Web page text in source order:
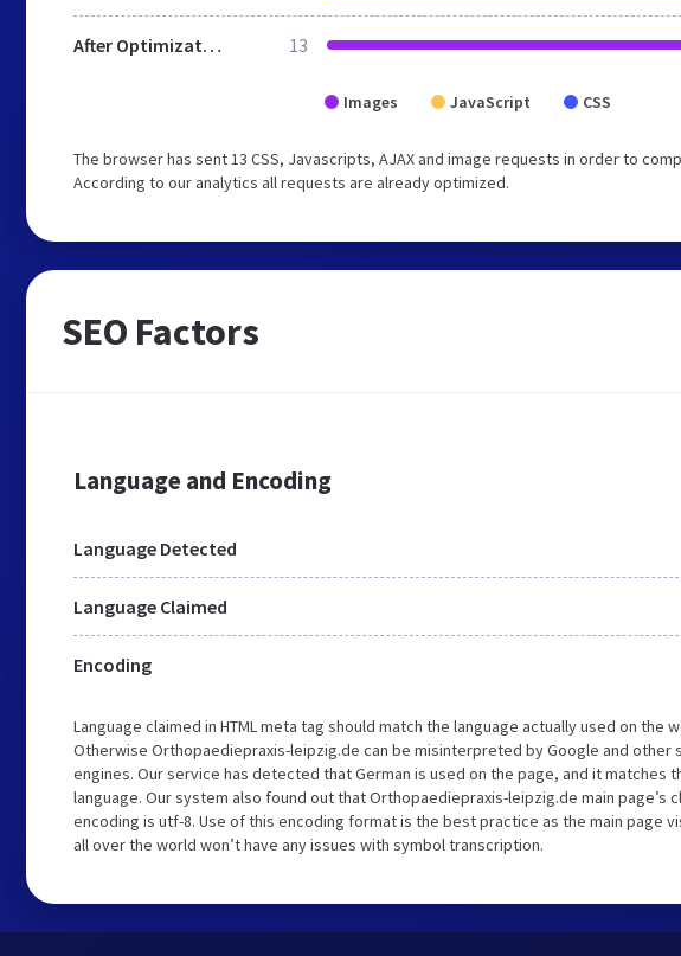
After Optimization 13
Images JavaScript CSS
The browser has sent 13 CSS, Javascripts, AJAX and image requests in order to
According to our analytics all requests are already optimized.
SEO Factors
Language and Encoding
Language Detected
Language Claimed
Encoding
Language claimed in HTML meta tag should match the language actually used on the
Otherwise Orthopaediepraxis-leipzig.de can be misinterpreted by Google and other
engines. Our service has detected that German is used on the page, and it matches
language. Our system also found out that Orthopaediepraxis-leipzig.de main page’s
encoding is utf-8. Use of this encoding format is the best practice as the main page
all over the world won’t have any issues with symbol transcription.